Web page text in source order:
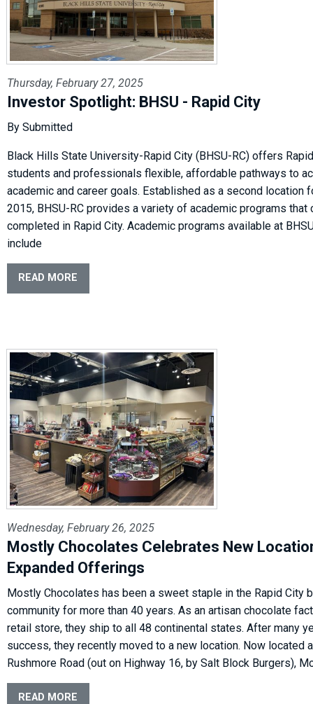
Thursday, February 27, 2025
Investor Spotlight: BHSU - Rapid City
By Submitted
Black Hills State University-Rapid City (BHSU-RC) offers
students and professionals flexible, affordable pathways to
academic and career goals. Established as a second location
2015, BHSU-RC provides a variety of academic programs that
completed in Rapid City. Academic programs available at
include
READ MORE
Wednesday, February 26, 2025
Mostly Chocolates Celebrates New
Expanded Offerings
Mostly Chocolates has been a sweet staple in the Rapid City
community for more than 40 years. As an artisan chocolate
retail store, they ship to all 48 continental states. After many
success, they recently moved to a new location. Now located
Rushmore Road (out on Highway 16, by Salt Block Burgers),
READ MORE